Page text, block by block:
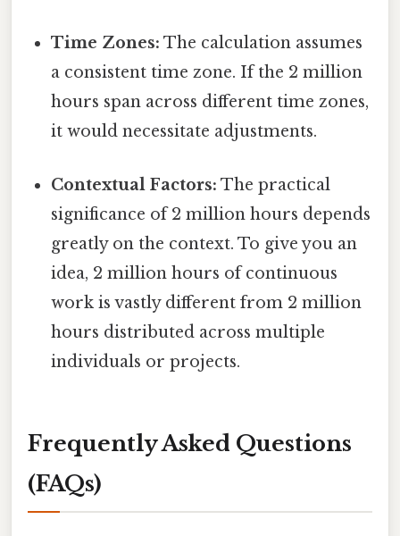
Time Zones: The calculation assumes
a consistent time zone. If the 2 million
hours span across different time zones,
it would necessitate adjustments.
Contextual Factors: The practical
significance of 2 million hours depends
greatly on the context. To give you an
idea, 2 million hours of continuous
work is vastly different from 2 million
hours distributed across multiple
individuals or projects.
Frequently Asked Questions
(FAQs)